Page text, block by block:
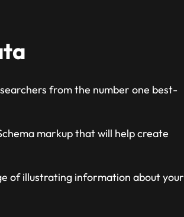
from the number one best-
markup that will help create
of illustrating information about your